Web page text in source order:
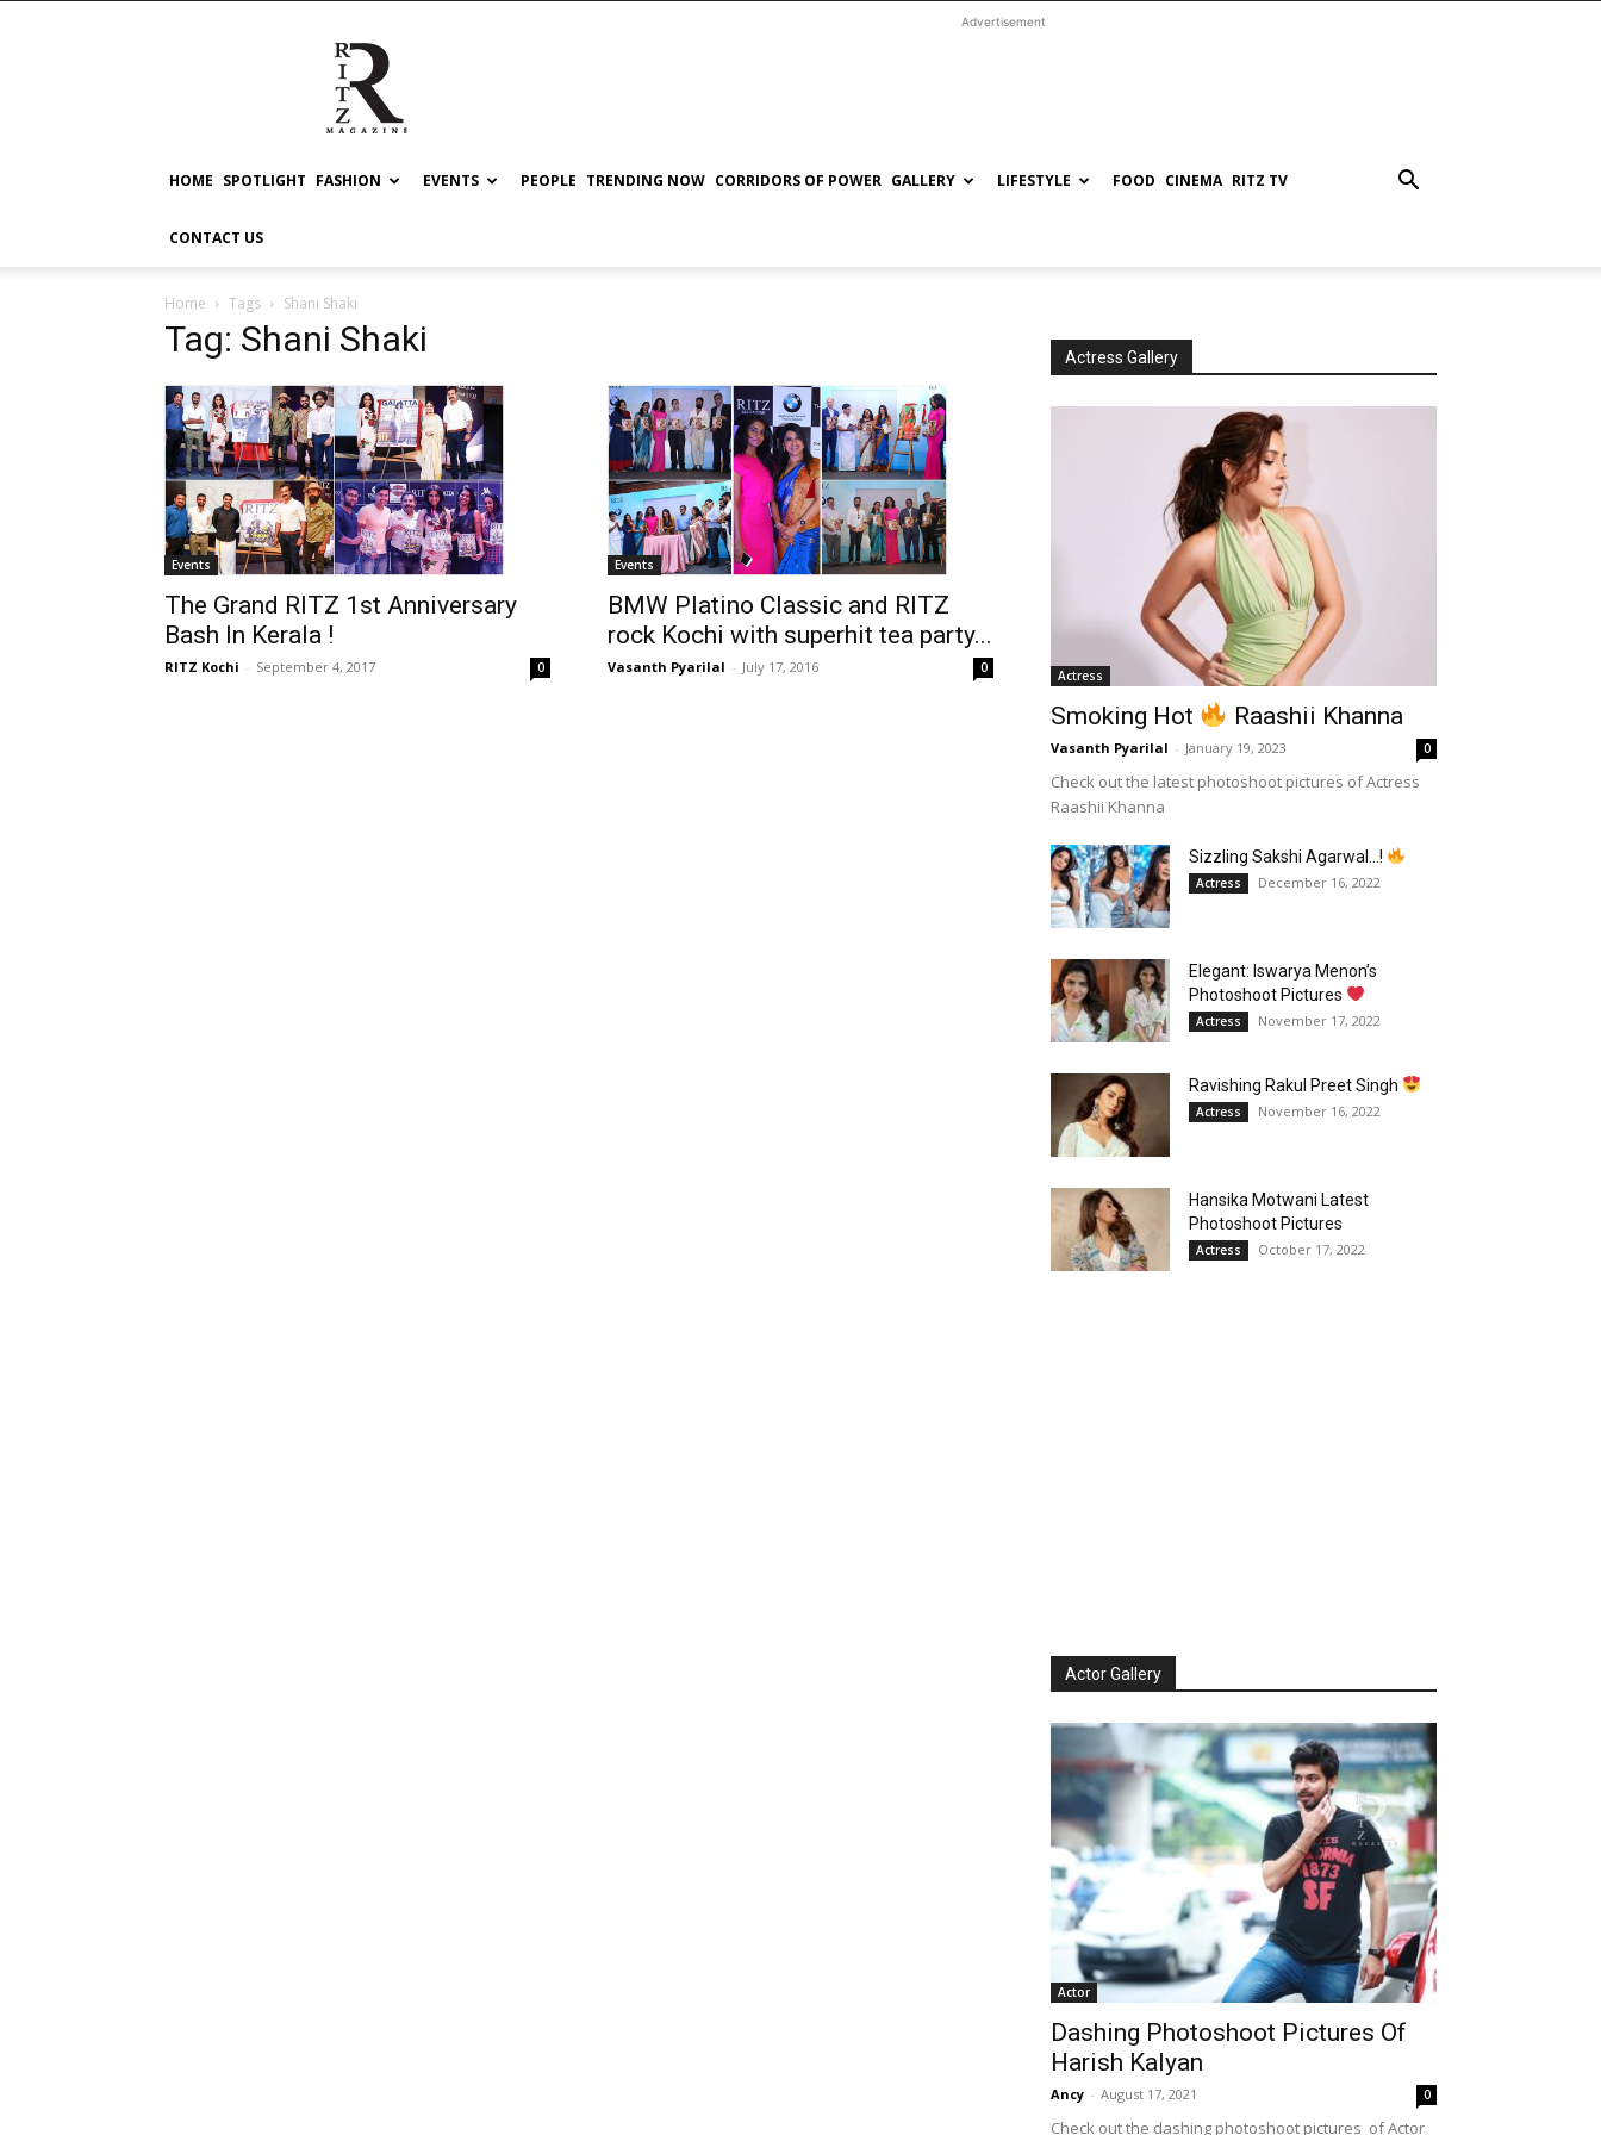
RITZ
Advertisement
HOME SPOTLIGHT FASHION EVENTS PEOPLE TRENDING NOW CORRIDORS OF POWER GALLERY LIFESTYLE FOOD CINEMA RITZ TV
CONTACT US
Home Tags Shani Shaki
Tag: Shani Shaki
Events
The Grand RITZ 1st Anniversary
Bash In Kerala !
RITZ Kochi - September 4, 2017 0
Events
BMW Platino Classic and RITZ
rock Kochi with superhit tea party...
Vasanth Pyarilal - July 17, 2016 0
Actress Gallery
Actress
Smoking Hot Raashii Khanna
Vasanth Pyarilal - January 19, 2023 0
Check out the latest photoshoot pictures of Actress
Raashii Khanna
Sizzling Sakshi Agarwal…!
Actress December 16, 2022
Elegant: Iswarya Menon’s
Photoshoot Pictures
Actress November 17, 2022
Ravishing Rakul Preet Singh
Actress November 16, 2022
Hansika Motwani Latest
Photoshoot Pictures
Actress October 17, 2022
Actor Gallery
Actor
Dashing Photoshoot Pictures Of
Harish Kalyan
Ancy - August 17, 2021 0
Check out the dashing photoshoot pictures of Actor